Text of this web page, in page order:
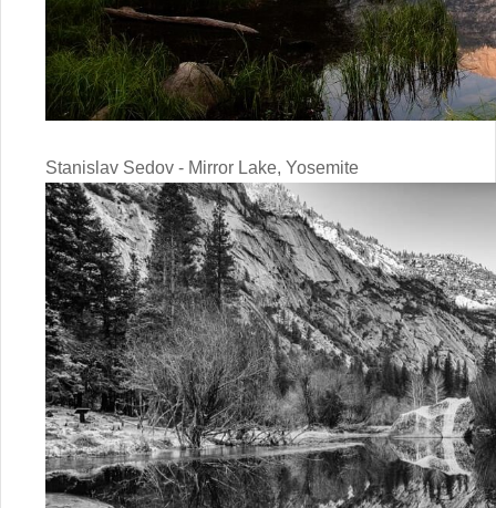
Stanislav Sedov - Mirror Lake, Yosemite